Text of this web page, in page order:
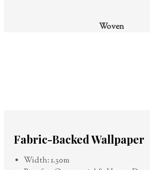
Woven
Fabric-Backed Wallpaper
Width: 1.30m